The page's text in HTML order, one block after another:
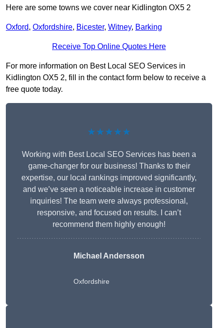
Here are some towns we cover near Kidlington OX5 2
Oxford, Oxfordshire, Bicester, Witney, Barking
Receive Top Online Quotes Here
For more information on Best Local SEO Services in
Kidlington OX5 2, fill in the contact form below to receive a
free quote today.
★★★★★
Working with Best Local SEO Services has been a
game-changer for our business! Thanks to their
expertise, our local rankings improved significantly,
and we’ve seen a noticeable increase in customer
inquiries! The team were always professional,
responsive, and focused on results. I can’t
recommend them highly enough!
Michael Andersson
Oxfordshire